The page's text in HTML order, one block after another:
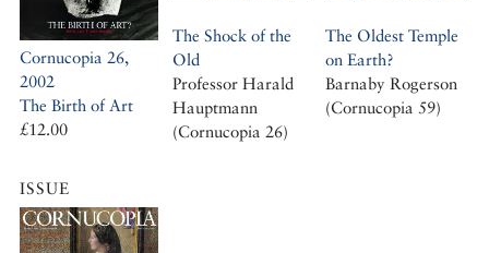
Cornucopia 26,
2002
The Birth of Art
£12.00
The Shock of the
Old
Professor Harald
Hauptmann
(Cornucopia 26)
The Oldest Temple
on Earth?
Barnaby Rogerson
(Cornucopia 59)
ISSUE